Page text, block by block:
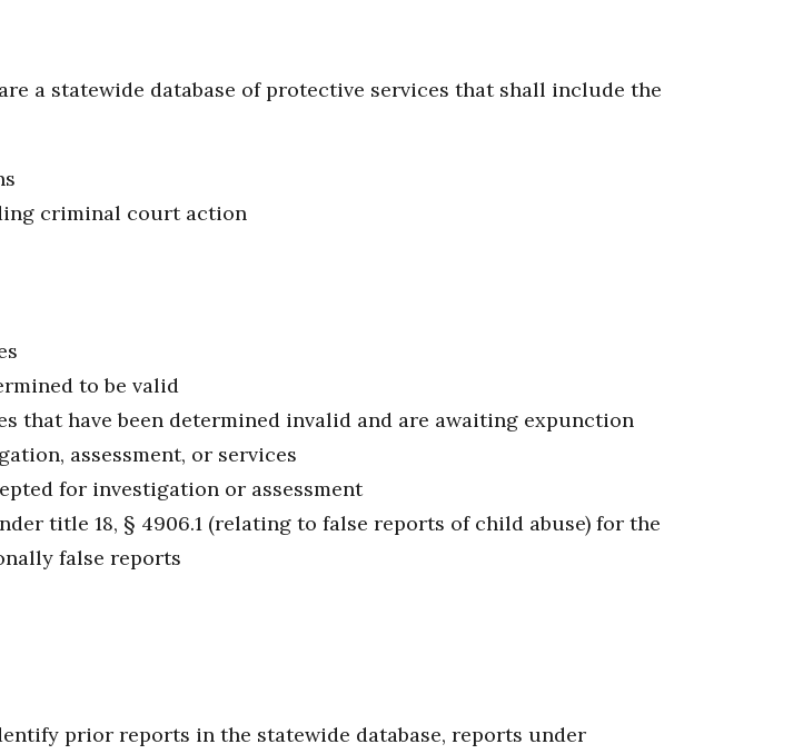
a statewide database of protective services that shall include the
criminal court action
to be valid
that have been determined invalid and are awaiting expunction
assessment, or services
for investigation or assessment
title 18, § 4906.1 (relating to false reports of child abuse) for the
false reports
prior reports in the statewide database, reports under